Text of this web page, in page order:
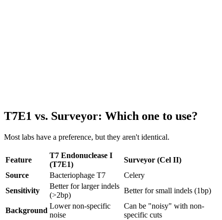
T7E1 vs. Surveyor: Which one to use?
Most labs have a preference, but they aren't identical.
Feature
T7 Endonuclease I
(T7E1)
Surveyor (Cel II)
Source
Bacteriophage T7
Celery
Sensitivity
Better for larger indels
(>2bp)
Better for small indels (1bp)
Background
Lower non-specific
noise
Can be "noisy" with non-
specific cuts